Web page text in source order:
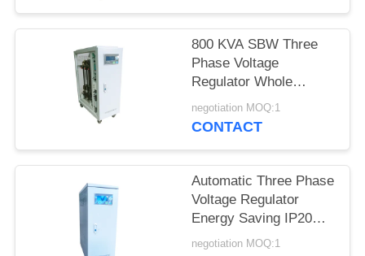
800 KVA SBW Three
Phase Voltage
Regulator Whole
House Electronic 50Hz
/ 60Hz
negotiation MOQ:1
CONTACT
Automatic Three Phase
Voltage Regulator
Energy Saving IP20
45KVA 50Hz
negotiation MOQ:1